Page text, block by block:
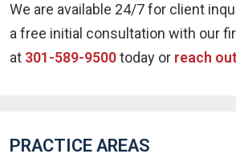
We are available 24/7 for client
a free initial consultation with our
at 301-589-9500today or reach
PRACTICE AREAS